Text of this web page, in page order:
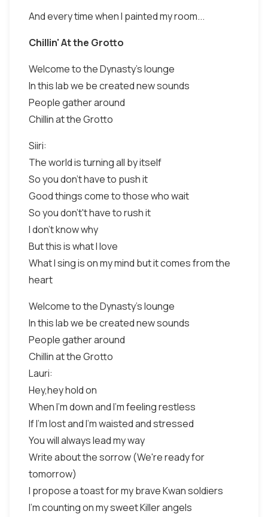
And every time when I painted my room...
Chillin' At the Grotto
Welcome to the Dynasty's lounge
In this lab we be created new sounds
People gather around
Chillin at the Grotto
Siiri:
The world is turning all by itself
So you don't have to push it
Good things come to those who wait
So you don't't have to rush it
I don't know why
But this is what I love
What I sing is on my mind but it comes from the
heart
Welcome to the Dynasty's lounge
In this lab we be created new sounds
People gather around
Chillin at the Grotto
Lauri:
Hey,hey hold on
When I'm down and I'm feeling restless
If I'm lost and I'm waisted and stressed
You will always lead my way
Write about the sorrow (We're ready for
tomorrow)
I propose a toast for my brave Kwan soldiers
I'm counting on my sweet Killer angels